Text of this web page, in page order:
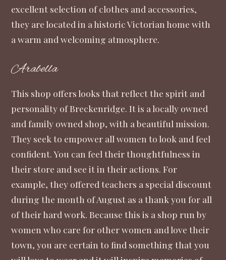
excellent selection of clothes and accessories,
they are located in a historic Victorian home with
a warm and welcoming atmosphere.
Arabella
This shop offers looks that reflect the spirit and
personality of Breckenridge. It is a locally owned
and family owned shop, with a beautiful mission.
They seek to empower all women to look and feel
confident. You can feel their thoughtfulness in
their store and see it in their actions. For
example, they offered teachers a special discount
during the month of August as a thank you for all
of their hard work. Because this is a shop run by
women who care for other women and love their
town, you are certain to find something that you